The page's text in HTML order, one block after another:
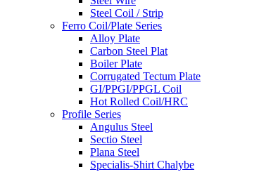
Steel Coil / Strip
Ferro Coil/Plate Series
Alloy Plate
Carbon Steel Plat
Boiler Plate
Corrugated Tectum Plate
GI/PPGI/PPGL Coil
Hot Rolled Coil/HRC
Profile Series
Angulus Steel
Sectio Steel
Plana Steel
Specialis-Shirt Chalybe